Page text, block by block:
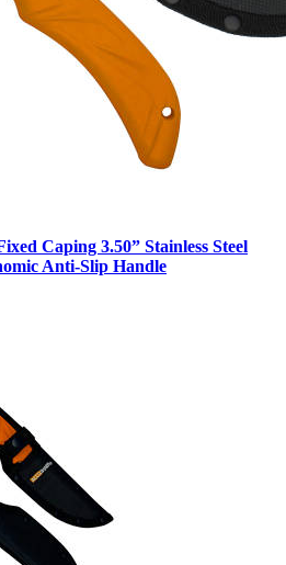
Caping 3.50” Stainless Steel
Anti-Slip Handle